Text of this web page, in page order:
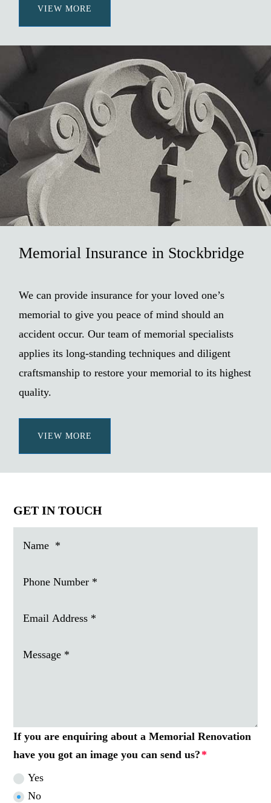
VIEW MORE
Memorial Insurance in Stockbridge
We can provide insurance for your loved one’s
memorial to give you peace of mind should an
accident occur. Our team of memorial specialists
applies its long-standing techniques and diligent
craftsmanship to restore your memorial to its highest
quality.
VIEW MORE
GET IN TOUCH
If you are enquiring about a Memorial Renovation
have you got an image you can send us?
Yes
No